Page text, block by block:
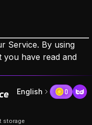
Service. By using
you have read and
English 0
storage